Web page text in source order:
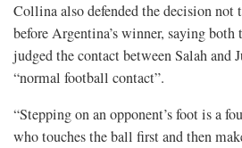
Collina also defended the decision not
before Argentina’s winner, saying both
judged the contact between Salah and
“normal football contact”.
“Stepping on an opponent’s foot is a
who touches ⁠the ball first and then